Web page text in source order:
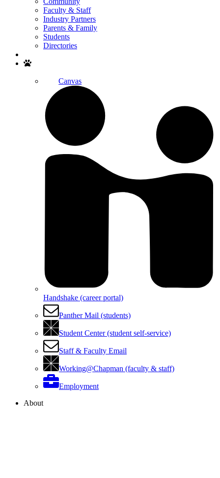
Faculty & Staff
Industry Partners
Parents & Family
Students
Directories
Canvas
Handshake (career portal)
Panther Mail (students)
Student Center (student self-service)
Staff & Faculty Email
Working@Chapman (faculty & staff)
Employment
About